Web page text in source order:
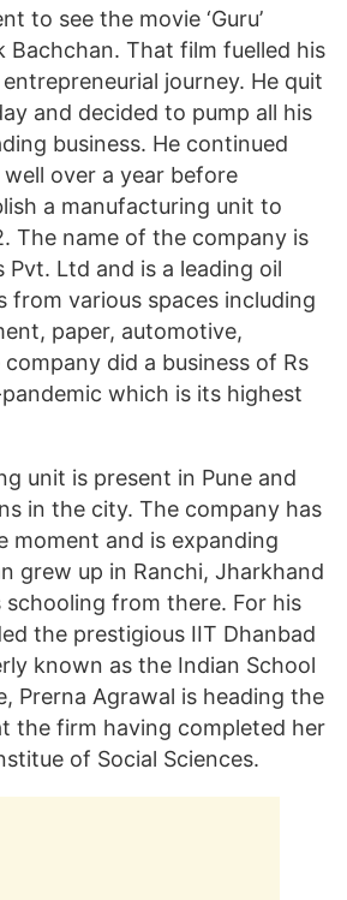
to see the movie ‘Guru’
Bachchan. That film fuelled his
journey. He quit
and decided to pump all his
business. He continued
over a year before
a manufacturing unit to
The name of the company is
Pvt. Ltd and is a leading oil
from various spaces including
paper, automotive,
did a business of Rs
which is its highest
unit is present in Pune and
in the city. The company has
moment and is expanding
grew up in Ranchi, Jharkhand
schooling from there. For his
the prestigious IIT Dhanbad
known as the Indian School
Prerna Agrawal is heading the
the firm having completed her
of Social Sciences.